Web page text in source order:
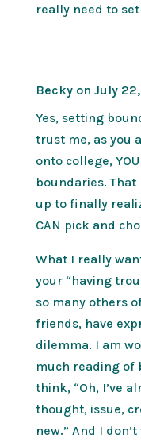
really need to
Becky on July
Yes, setting
trust me, as you
onto college,
boundaries.
up to finally
CAN pick and
What I really
your “having
so many others
friends, have
dilemma. I am
much reading of
think, “Oh, I’ve
thought, issue,
new.” And I